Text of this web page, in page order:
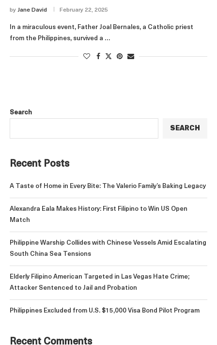
by Jane David February 22, 2025
In a miraculous event, Father Joal Bernales, a Catholic priest
from the Philippines, survived a …
Search
SEARCH
Recent Posts
A Taste of Home in Every Bite: The Valerio Family’s Baking Legacy
Alexandra Eala Makes History: First Filipino to Win US Open
Match
Philippine Warship Collides with Chinese Vessels Amid Escalating
South China Sea Tensions
Elderly Filipino American Targeted in Las Vegas Hate Crime;
Attacker Sentenced to Jail and Probation
Philippines Excluded from U.S. $15,000 Visa Bond Pilot Program
Recent Comments